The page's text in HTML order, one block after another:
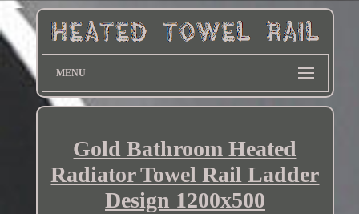
MENU
Gold Bathroom Heated
Radiator Towel Rail Ladder
Design 1200x500